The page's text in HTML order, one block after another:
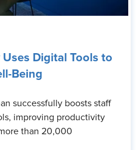
Digital Tools to
Being
successfully boosts staff
improving productivity
than 20,000